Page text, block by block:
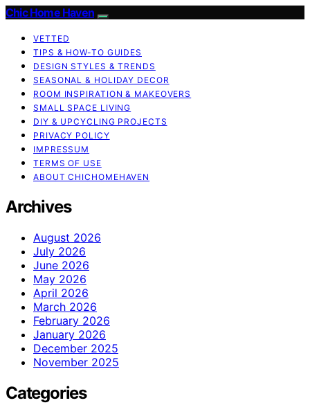
Chic Home Haven
VETTED
TIPS & HOW-TO GUIDES
DESIGN STYLES & TRENDS
SEASONAL & HOLIDAY DECOR
ROOM INSPIRATION & MAKEOVERS
SMALL SPACE LIVING
DIY & UPCYCLING PROJECTS
PRIVACY POLICY
IMPRESSUM
TERMS OF USE
ABOUT CHICHOMEHAVEN
Archives
August 2026
July 2026
June 2026
May 2026
April 2026
March 2026
February 2026
January 2026
December 2025
November 2025
Categories